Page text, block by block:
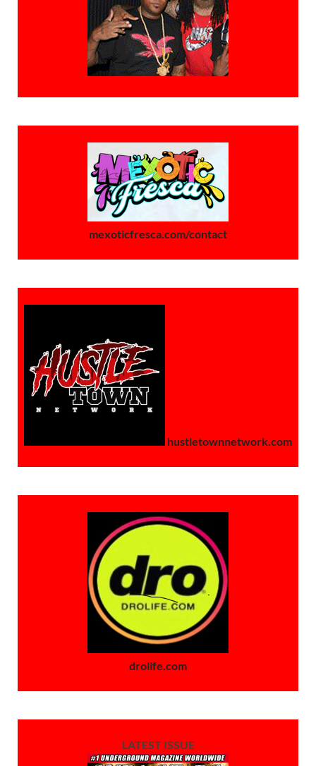
mexoticfresca.com/contact
hustletownnetwork.com
drolife.com
LATEST ISSUE